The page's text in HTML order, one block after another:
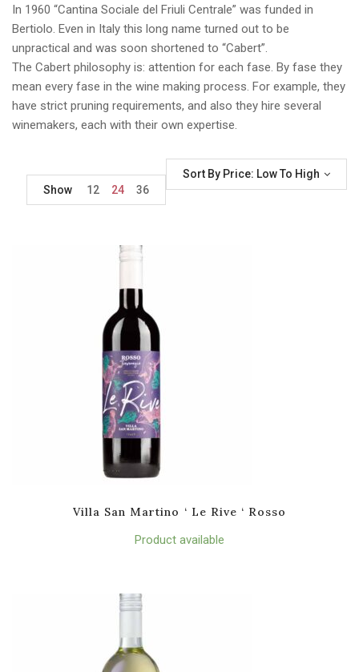
In 1960 “Cantina Sociale del Friuli Centrale” was funded in
Bertiolo. Even in Italy this long name turned out to be
unpractical and was soon shortened to “Cabert”.
The Cabert philosophy is: attention for each fase. By fase they
mean every fase in the wine making process. For example, they
have strict pruning requirements, and also they hire several
winemakers, each with their own expertise.
Sort By Price: Low To High
Show
12 24 36
Villa San Martino ‘ Le Rive ‘ Rosso
Product available